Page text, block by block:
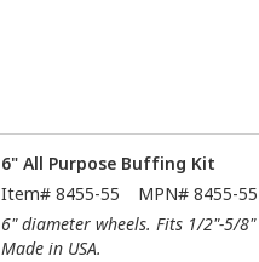
6" All Purpose Buffing Kit
Item# 8455-55 MPN# 8455-55
6" diameter wheels. Fits 1/2"-5/
Made in USA.